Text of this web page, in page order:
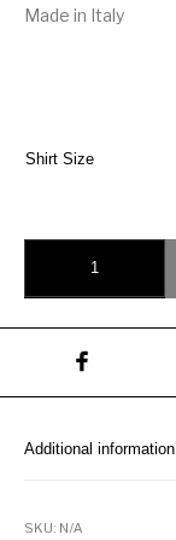
Made in Italy
Shirt Size
Additional information
SKU: N/A